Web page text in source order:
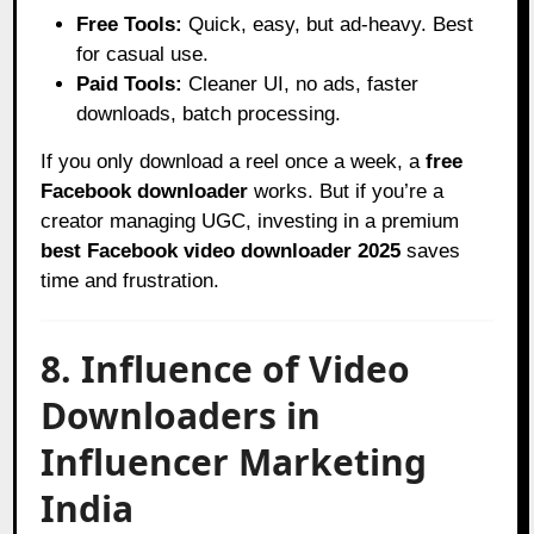
Free Tools: Quick, easy, but ad-heavy. Best
for casual use.
Paid Tools: Cleaner UI, no ads, faster
downloads, batch processing.
If you only download a reel once a week, afree
Facebook downloader works. But if you’re a
creator managing UGC, investing in a premium
best Facebook video downloader 2025 saves
time and frustration.
8. Influence of Video
Downloaders in
Influencer Marketing
India